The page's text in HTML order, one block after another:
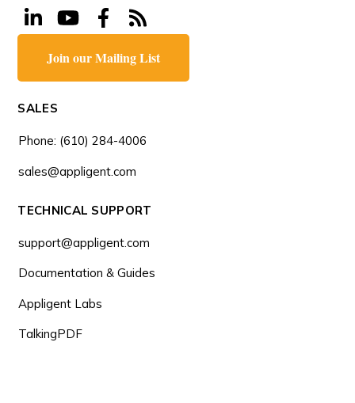
Join our Mailing List
SALES
Phone: (610) 284-4006
sales@appligent.com
TECHNICAL SUPPORT
support@appligent.com
Documentation & Guides
Appligent Labs
TalkingPDF